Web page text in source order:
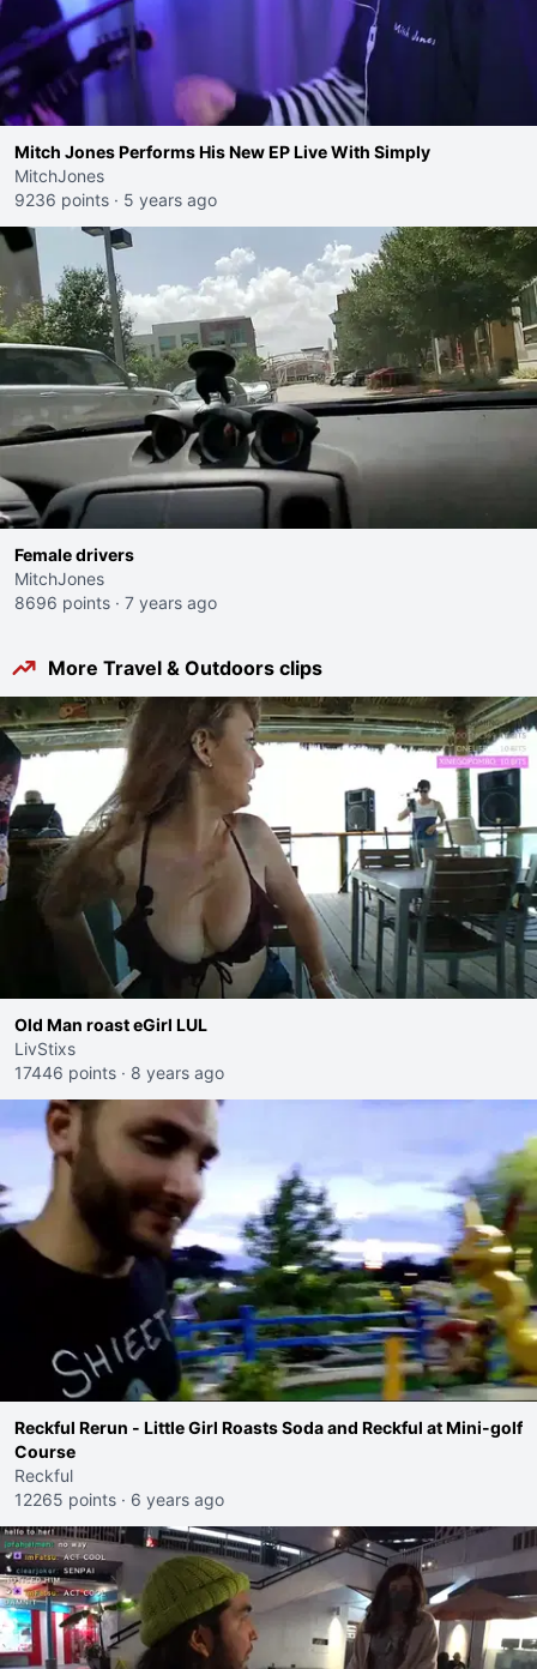
Mitch Jones Performs His New EP Live With Simply
MitchJones
9236 points · 5 years ago
Female drivers
MitchJones
8696 points · 7 years ago
More Travel & Outdoors clips
Old Man roast eGirl LUL
LivStixs
17446 points · 8 years ago
Reckful Rerun - Little Girl Roasts Soda and Reckful at Mini-golf
Course
Reckful
12265 points · 6 years ago